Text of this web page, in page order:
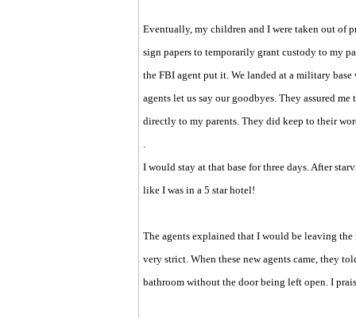
Eventually, my children and I were taken out of
sign papers to temporarily grant custody to my
the FBI agent put it. We landed at a military
agents let us say our goodbyes. They assured
directly to my parents. They did keep to their
.
I would stay at that base for three days. After
like I was in a 5 star hotel!
The agents explained that I would be leaving
very strict. When these new agents came, they
bathroom without the door being left open. I